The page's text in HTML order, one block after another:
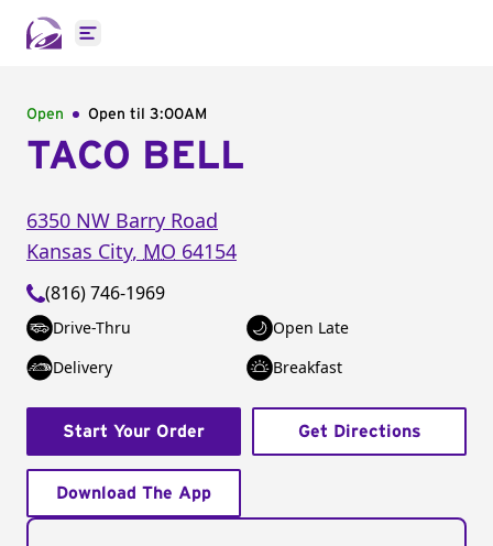
Open main menu
Open Open til 3:00AM
TACO BELL
6350 NW Barry Road
Kansas City, MO 64154
(816) 746-1969
Drive-Thru
Open Late
Delivery
Breakfast
Start Your Order Get Directions
Download The App